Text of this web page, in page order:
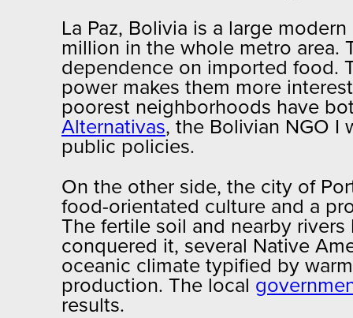
La Paz, Bolivia is a large
million in the whole metro area.
dependence on imported food.
power makes them more
poorest neighborhoods have
Alternativas, the Bolivian NGO I
public policies.
On the other side, the city of
food-orientated culture and a
The fertile soil and nearby
conquered it, several Native
oceanic climate typified by
production. The local
results.